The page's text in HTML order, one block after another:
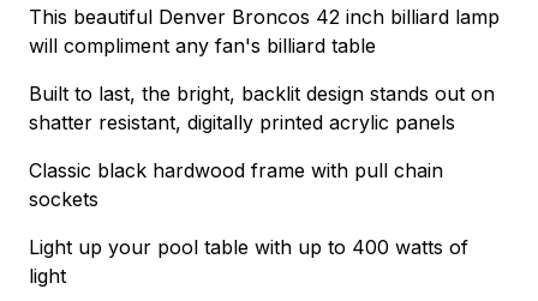
This beautiful Denver Broncos 42 inch billiard lamp
will compliment any fan's billiard table
Built to last, the bright, backlit design stands out on
shatter resistant, digitally printed acrylic panels
Classic black hardwood frame with pull chain
sockets
Light up your pool table with up to 400 watts of
light